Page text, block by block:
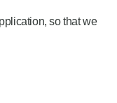
so that we